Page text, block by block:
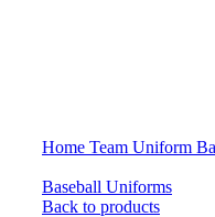
Home Team Uniform
Baseball Uniforms
Back to products